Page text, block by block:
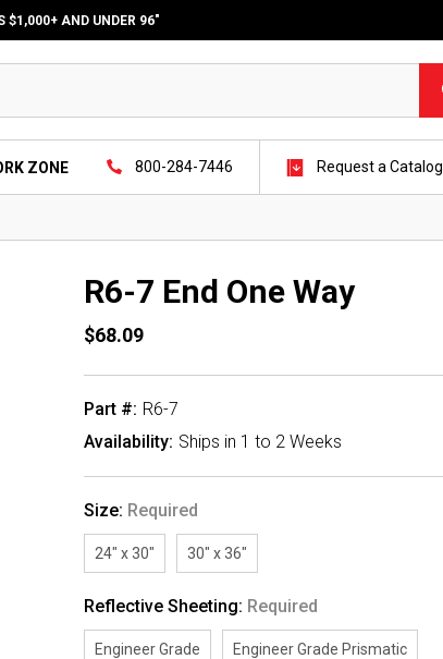
$1,000+ AND UNDER 96"
ZONE 800-284-7446 Request a Catalog
R6-7 End One Way
$68.09
Part #: R6-7
Availability: Ships in 1 to 2 Weeks
Size: Required
24" x 30" 30" x 36"
Reflective Sheeting: Required
Engineer Grade Engineer Grade Prismatic